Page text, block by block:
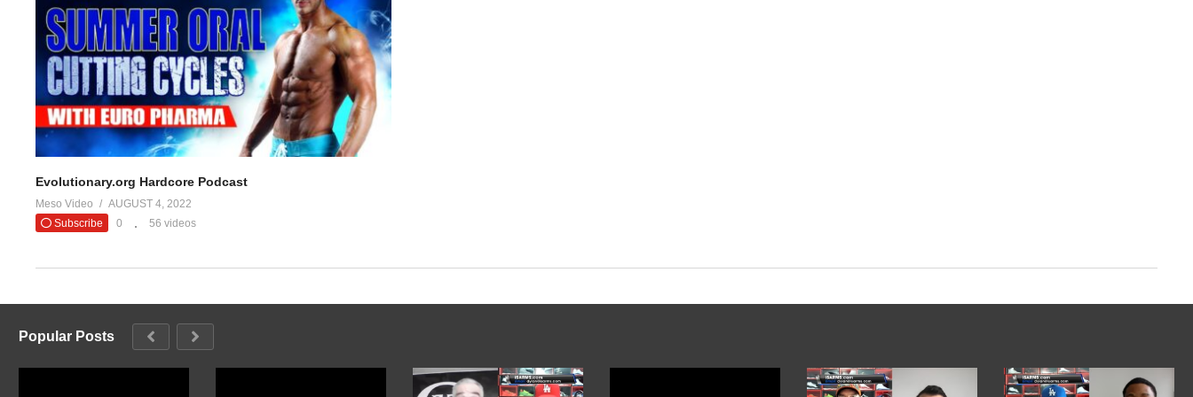
Evolutionary.org Hardcore Podcast
Meso Video
AUGUST 4, 2022
Subscribe
0 56 videos
Popular Posts